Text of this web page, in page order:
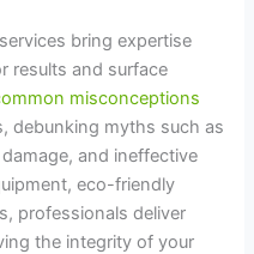
bring expertise
results and surface
misconceptions
debunking myths such as
and ineffective
eco-friendly
professionals deliver
the integrity of your